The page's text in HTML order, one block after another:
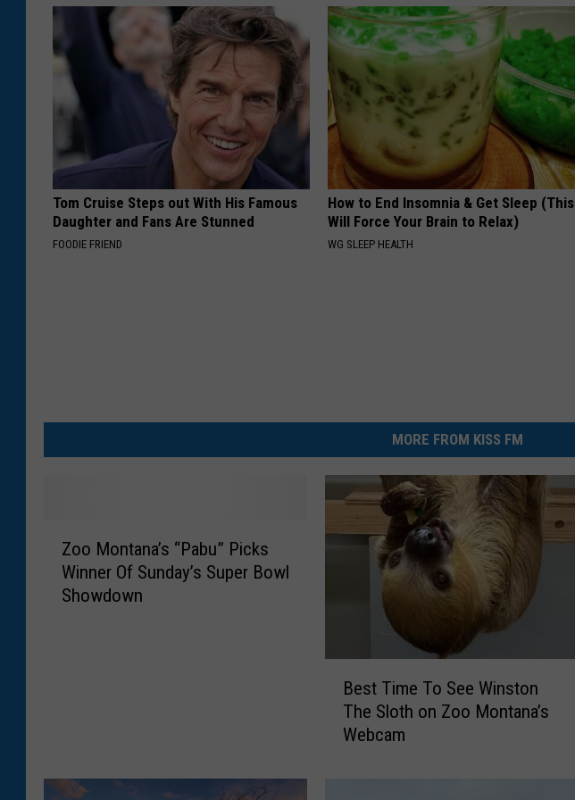
Tom Cruise Steps out With His Famous
Daughter and Fans Are Stunned
FOODIE FRIEND
How to End Insomnia & Get Sleep (This
Will Force Your Brain to Relax)
WG SLEEP HEALTH
MORE FROM KISS FM
s
Zoo Montana’s “Pabu” Picks
Winner Of Sunday’s Super Bowl
Showdown
Best Time To See Winston
The Sloth on Zoo Montana’s
Webcam